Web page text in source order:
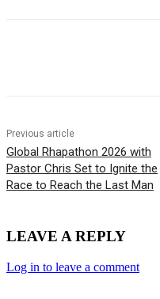
Previous article
Global Rhapathon 2026 with
Pastor Chris Set to Ignite the
Race to Reach the Last Man
LEAVE A REPLY
Log in to leave a comment